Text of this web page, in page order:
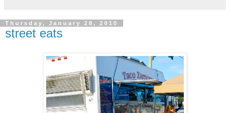
Thursday, January 28, 2010
street eats